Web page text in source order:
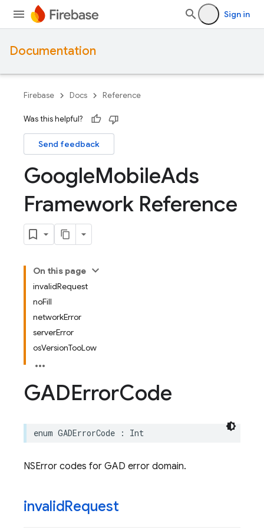
Sign in
Documentation
Firebase Docs Reference
Was this helpful?
Send feedback
GoogleMobileAds
Framework Reference
On this page
invalidRequest
noFill
networkError
serverError
osVersionTooLow
GADErrorCode
enum GADErrorCode : Int
NSError codes for GAD error domain.
invalidRequest